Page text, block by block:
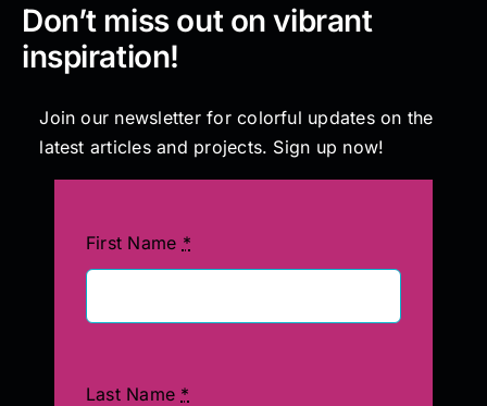
About
Don’t miss out on vibrant
inspiration!
Join our newsletter for colorful updates on the
latest articles and projects. Sign up now!
First Name *
Last Name *